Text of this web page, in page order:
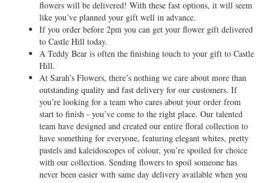
flowers will be delivered! With these fast options, it will seem
like you’ve planned your gift well in advance.
If you order before 2pm you can get your flower gift delivered
to Castle Hill today.
A Teddy Bear is often the finishing touch to your gift to Castle
Hill.
At Sarah’s Flowers, there’s nothing we care about more than
outstanding quality and fast delivery for our customers. If
you’re looking for a team who cares about your order from
start to finish - you’ve come to the right place. Our talented
team have designed and created our entire floral collection to
have something for everyone, featuring elegant whites, pretty
pastels and kaleidoscopes of colour, you’re spoiled for choice
with our collection. Sending flowers to spoil someone has
never been easier with same day delivery available when you